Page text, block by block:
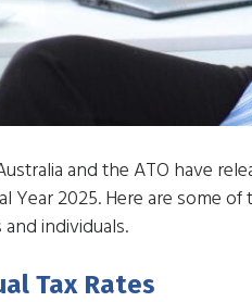
and the ATO have
Year 2025. Here are some
individuals.
Tax Rates